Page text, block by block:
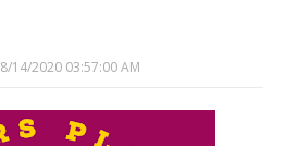
8/14/2020 03:57:00 AM